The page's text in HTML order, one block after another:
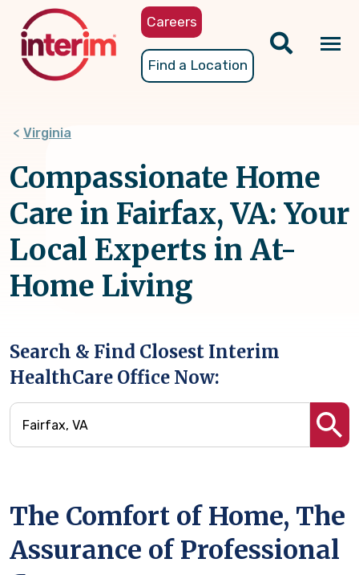
content
Careers
Find a Location
Virginia
Compassionate Home
Care in Fairfax, VA: Your
Local Experts in At-
Home Living
Search & Find Closest Interim
HealthCare Office Now:
The Comfort of Home, The
Assurance of Professional